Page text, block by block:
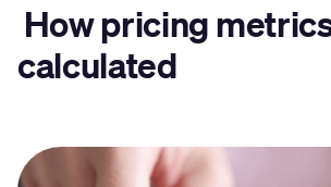
How pricing
calculated